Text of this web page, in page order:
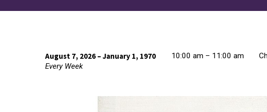
Ladies’
August 7, 2026 – January 1, 1970
Every Week
10:00 am – 11:00 am